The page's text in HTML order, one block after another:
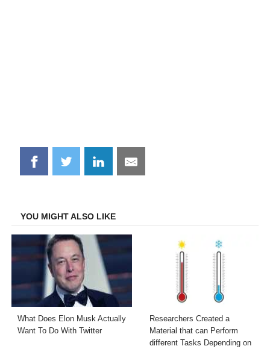
Share
on
Share
on
Share
on
Share
on
YOU MIGHT ALSO LIKE
What Does Elon Musk Actually
Want To Do With Twitter
Researchers Created a
Material that can Perform
different Tasks Depending on